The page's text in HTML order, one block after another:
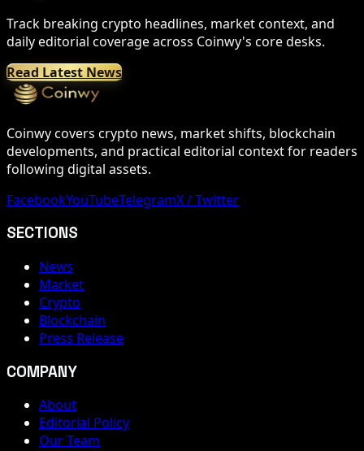
Track breaking crypto headlines, market context, and
daily editorial coverage across Coinwy's core desks.
Read Latest News
Coinwy covers crypto news, market shifts, blockchain
developments, and practical editorial context for readers
following digital assets.
FacebookYouTubeTelegramX / Twitter
SECTIONS
News
Market
Crypto
Blockchain
Press Release
COMPANY
About
Editorial Policy
Our Team